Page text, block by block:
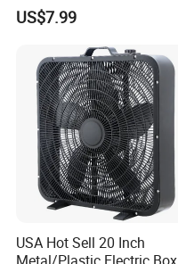
US$7.99
USA Hot Sell 20 Inch
Metal/Plastic Electric Box